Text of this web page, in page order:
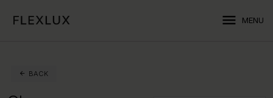
menu MENU
BACK